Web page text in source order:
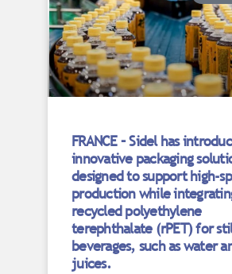
FRANCE – Sidel has
innovative packaging
designed to support high-
production while
recycled polyethylene
terephthalate (rPET) for
beverages, such as water
juices.